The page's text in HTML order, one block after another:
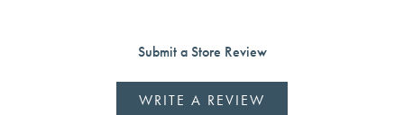
Submit a Store Review
WRITE A REVIEW